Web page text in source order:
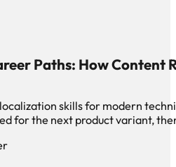
Paths: How Content
localization skills for modern
for the next product variant,